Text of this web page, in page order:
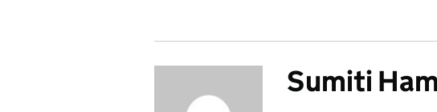
Sumiti